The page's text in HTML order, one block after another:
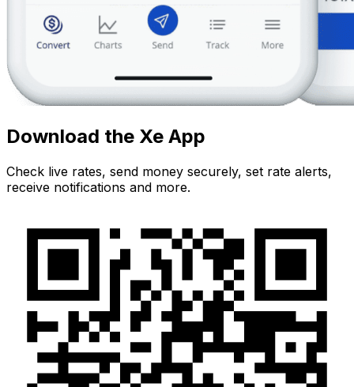
Download the Xe App
Check live rates, send money securely, set rate alerts,
receive notifications and more.